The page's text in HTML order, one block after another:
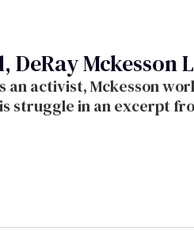
DeRay
an activist, Mckesson
struggle in an excerpt